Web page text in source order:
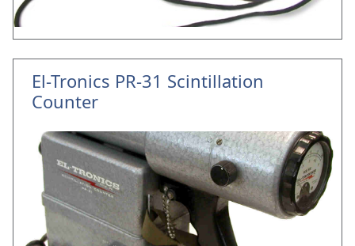
El-Tronics PR-31 Scintillation
Counter